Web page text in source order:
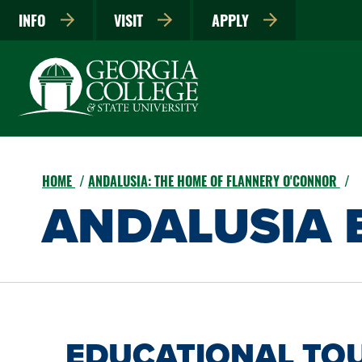
INFO VISIT APPLY
HOME ANDALUSIA: THE HOME OF FLANNERY O'CONNOR
ANDALUSIA